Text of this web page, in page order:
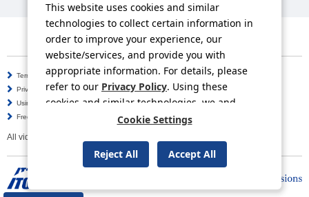
Terms of Use
Information Security Policy
Privacy Policy
Social Media Policy
Using this Website
Inquiries
Frequently Asked Questions
Site Map
All video contents in this website are available on YouTube.
This website uses cookies and similar
technologies to collect certain information in
order to improve your experience, our
website/services, and provide you with
appropriate information. For details, please
refer to our Privacy Policy. Using these
cookies and similar technologies, we and
third-party providers may process personal
Cookie Settings
Reject All Accept All